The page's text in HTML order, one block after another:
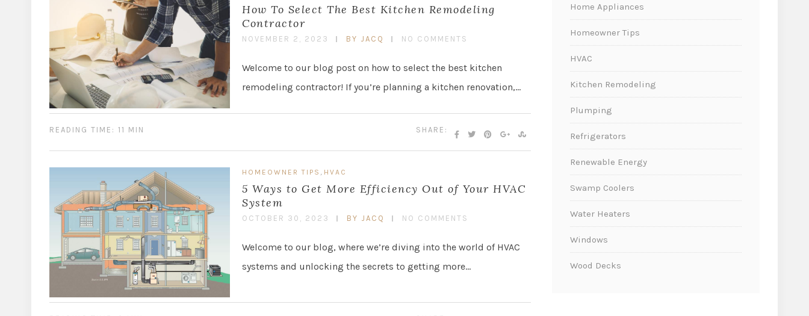
How To Select The Best Kitchen Remodeling
Contractor
NOVEMBER 2, 2023 BY JACQ NO COMMENTS
Welcome to our blog post on how to select the best kitchen
remodeling contractor! If you’re planning a kitchen renovation,…
SHARE:
READING TIME: 11 MIN
HOMEOWNER TIPS , HVAC
5 Ways to Get More Efficiency Out of Your HVAC
System
OCTOBER 30, 2023 BY JACQ NO COMMENTS
Welcome to our blog, where we’re diving into the world of HVAC
systems and unlocking the secrets to getting more…
Home Appliances
Homeowner Tips
HVAC
Kitchen Remodeling
Plumping
Refrigerators
Renewable Energy
Swamp Coolers
Water Heaters
Windows
Wood Decks